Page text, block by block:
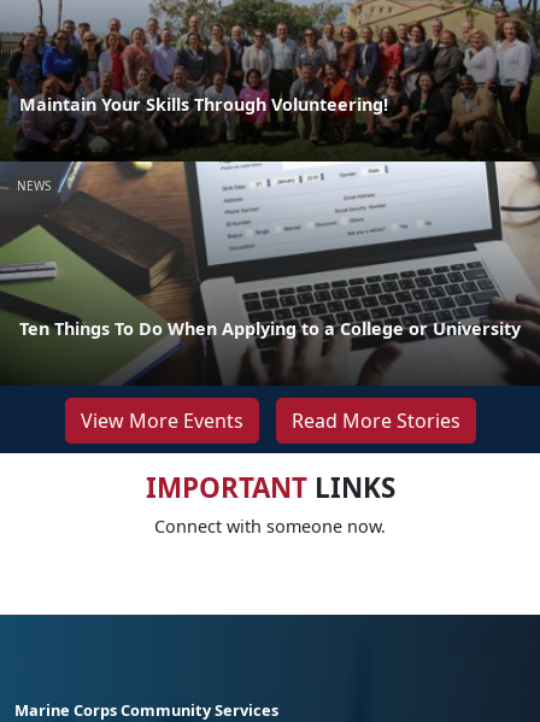
Maintain Your Skills Through Volunteering!
NEWS
Ten Things To Do When Applying to a College or University
View More Events Read More Stories
IMPORTANTLINKS
Connect with someone now.
Marine Corps Community Services